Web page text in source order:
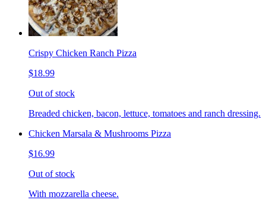
Crispy Chicken Ranch Pizza
$18.99
Out of stock
Breaded chicken, bacon, lettuce, tomatoes and ranch dressing.
Chicken Marsala & Mushrooms Pizza
$16.99
Out of stock
With mozzarella cheese.